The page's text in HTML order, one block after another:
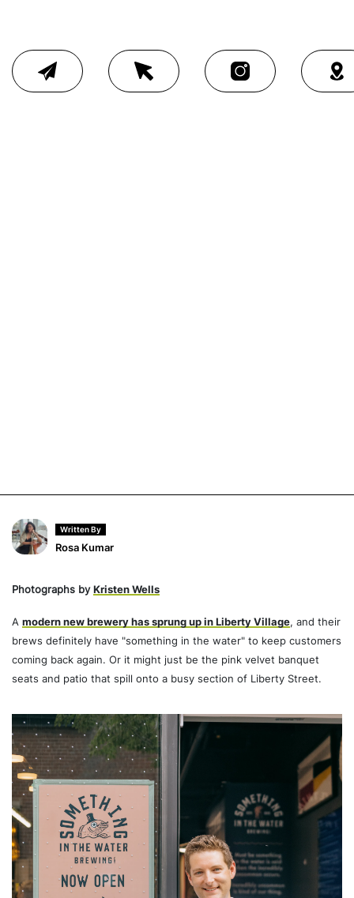
Written By
Rosa Kumar
Photographs by Kristen Wells
Amodern new brewery has sprung up in Liberty Village, and their
brews definitely have "something in the water" to keep customers
coming back again. Or it might just be the pink velvet banquet
seats and patio that spill onto a busy section of Liberty Street.